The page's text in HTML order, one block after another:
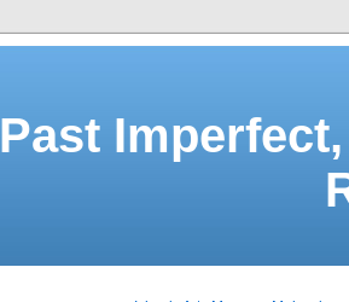
Past